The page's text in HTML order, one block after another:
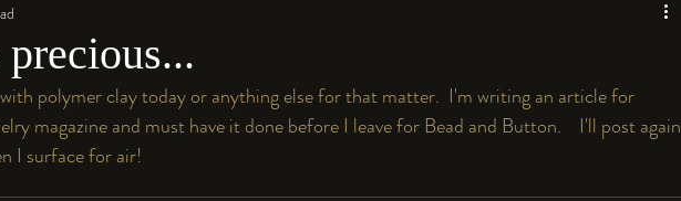
polymer clay today or anything else for that matter.  I'm writing an article for
magazine and must have it done before I leave for Bead and Button.    I'll post again
I surface for air!